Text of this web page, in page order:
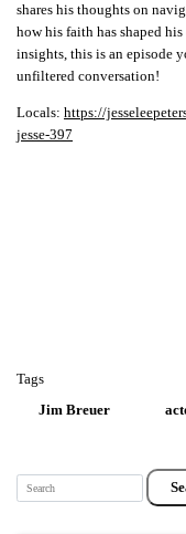
shares his thoughts on
how his faith has shaped
insights, this is an episode
unfiltered conversation!
Locals: https://
jesse-397
Tags
Jim Breuer
Search